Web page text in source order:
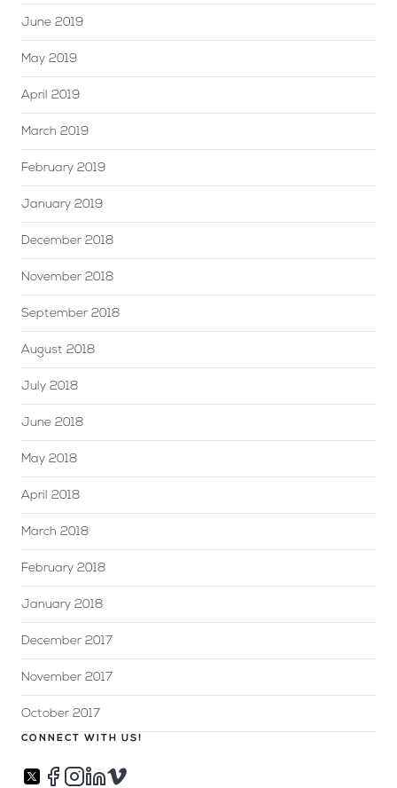
June 2019
May 2019
April 2019
March 2019
February 2019
January 2019
December 2018
November 2018
September 2018
August 2018
July 2018
June 2018
May 2018
April 2018
March 2018
February 2018
January 2018
December 2017
November 2017
October 2017
CONNECT WITH US!